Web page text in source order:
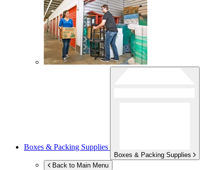
Boxes & Packing Supplies
Boxes & Packing Supplies
Back to Main Menu